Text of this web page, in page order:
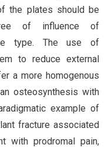
the plates should be
of influence of
type. The use of
to reduce external
a more homogenous
osteosynthesis with
example of
fracture associated
with prodromal pain,